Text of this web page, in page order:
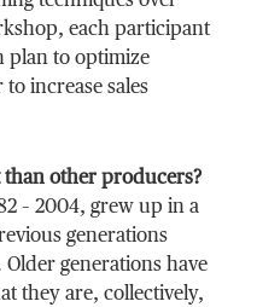
each participant
plan to optimize
increase sales
other producers?
– 2004, grew up in a
generations
generations have
they are, collectively,